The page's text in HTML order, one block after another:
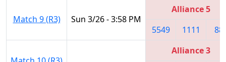
Match 9 (R3) Sun 3/26 - 3:58 PM
Alliance 5
5549
1111
Alliance 3